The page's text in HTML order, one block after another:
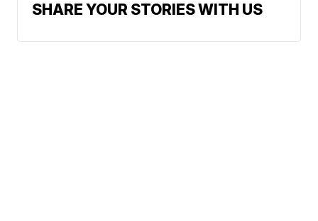
SHARE YOUR STORIES WITH US